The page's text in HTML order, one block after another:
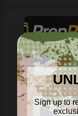
Sign up to